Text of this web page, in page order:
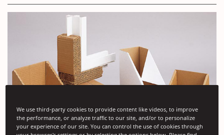
We use third-party cookies to provide content like videos, to improve
the performance, or analyze traffic to our site, and/or to personalize
your experience of our site. You can control the use of cookies through